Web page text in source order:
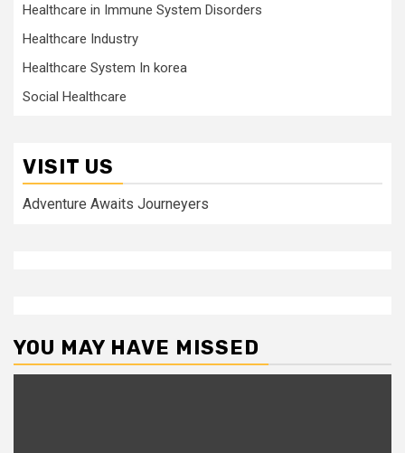
Healthcare in Immune System Disorders
Healthcare Industry
Healthcare System In korea
Social Healthcare
VISIT US
Adventure Awaits Journeyers
YOU MAY HAVE MISSED